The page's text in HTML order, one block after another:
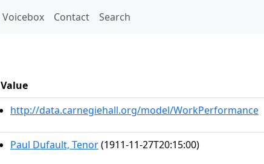
Voicebox Contact Search
Value
http://data.carnegiehall.org/model/WorkPerformance
Paul Dufault, Tenor(1911-11-27T20:15:00)